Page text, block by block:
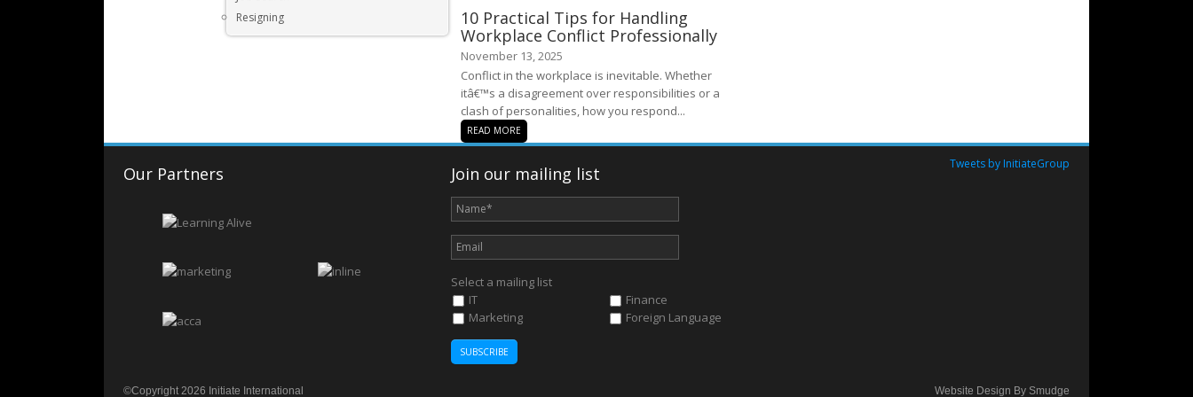
Resigning
10 Practical Tips for Handling
Workplace Conflict Professionally
November 13, 2025
Conflict in the workplace is inevitable. Whether
itâ€™s a disagreement over responsibilities or a
clash of personalities, how you respond...
READ MORE
Our Partners Join our mailing list
Select a mailing list
IT
Marketing
Finance
Foreign Language
Tweets by InitiateGroup
©Copyright 2026 Initiate International Website Design By Smudge